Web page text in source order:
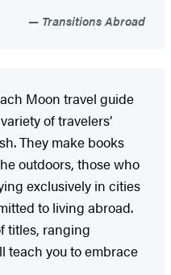
Transitions Abroad
Moon travel guide
of travelers’
They make books
outdoors, those who
exclusively in cities
to living abroad.
titles, ranging
teach you to embrace